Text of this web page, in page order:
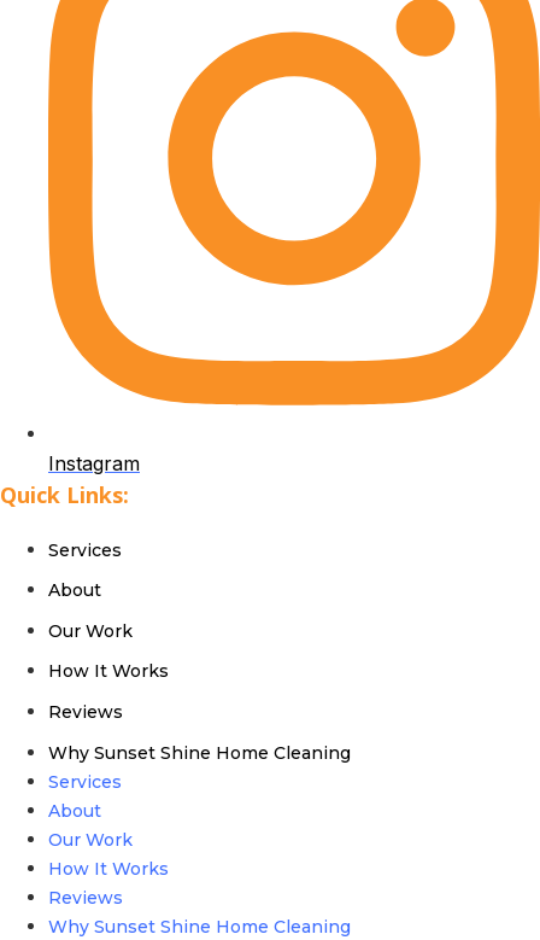
Instagram
Quick Links:
Services
About
Our Work
How It Works
Reviews
Why Sunset Shine Home Cleaning
Services
About
Our Work
How It Works
Reviews
Why Sunset Shine Home Cleaning